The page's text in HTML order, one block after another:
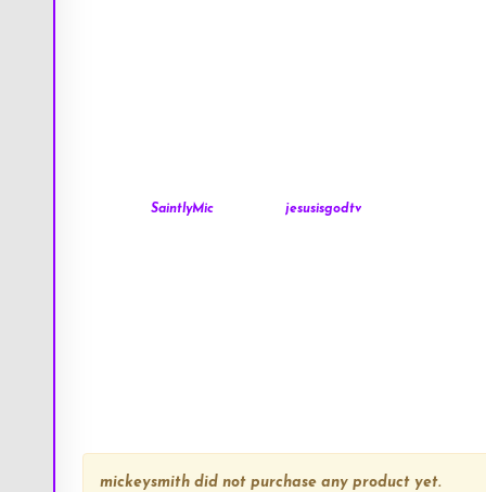
SaintlyMic jesusisgodtv
mickeysmithdid not purchase any product yet.